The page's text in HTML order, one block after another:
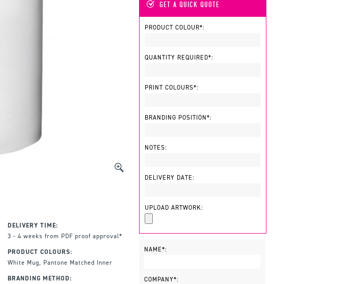
DELIVERY TIME:
3 - 4 weeks from PDF proof approval*
PRODUCT COLOURS:
White Mug, Pantone Matched Inner
BRANDING METHOD:
GET A QUICK QUOTE
PRODUCT COLOUR*:
QUANTITY REQUIRED*:
PRINT COLOURS*:
BRANDING POSITION*:
NOTES:
DELIVERY DATE:
UPLOAD ARTWORK:
NAME*:
COMPANY*: